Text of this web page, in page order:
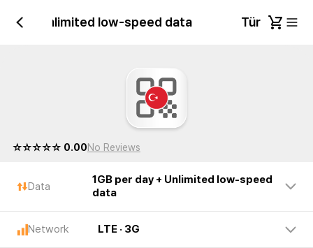
day + Unlimited low-speed data Türkiye
☆☆☆☆☆ 0.00No Reviews
Data
1GB per day + Unlimited low-speed
data
Network LTE · 3G